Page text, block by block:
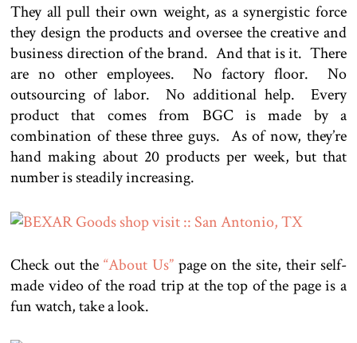
They all pull their own weight, as a synergistic force
they design the products and oversee the creative and
business direction of the brand. And that is it. There
are no other employees. No factory floor. No
outsourcing of labor. No additional help. Every
product that comes from BGC is made by a
combination of these three guys. As of now, they’re
hand making about 20 products per week, but that
number is steadily increasing.
Check out the “About Us”page on the site, their self-
made video of the road trip at the top of the page is a
fun watch, take a look.